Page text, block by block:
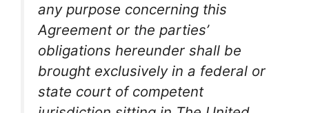
any purpose concerning this
Agreement or the parties’
obligations hereunder shall be
brought exclusively in a federal or
state court of competent